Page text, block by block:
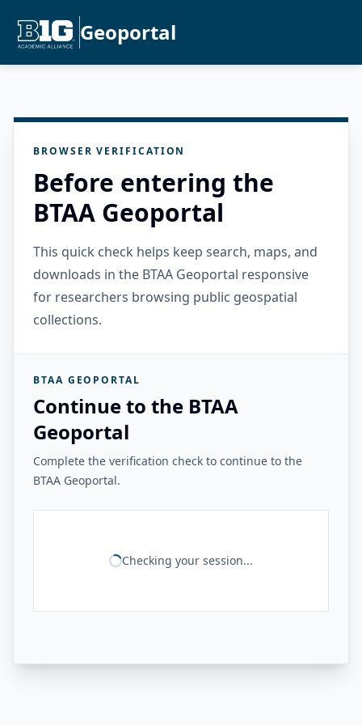
Geoportal
BROWSER VERIFICATION
Before entering the
BTAA Geoportal
This quick check helps keep search, maps, and
downloads in the BTAA Geoportal responsive
for researchers browsing public geospatial
collections.
BTAA GEOPORTAL
Continue to the BTAA
Geoportal
Complete the verification check to continue to the
BTAA Geoportal.
Checking your session...